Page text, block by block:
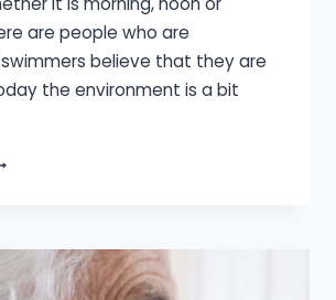
are people who are
believe that they are
the environment is a bit